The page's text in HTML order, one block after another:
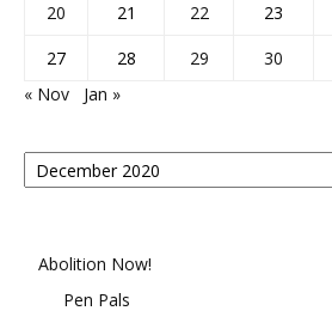
20
21 22 23
27
28 29 30
« Nov
Jan »
Posts
By
Abolition Now!
Pen Pals